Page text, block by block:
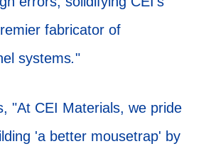
fabricator of
systems."
"At CEI Materials, we pride
'a better mousetrap' by